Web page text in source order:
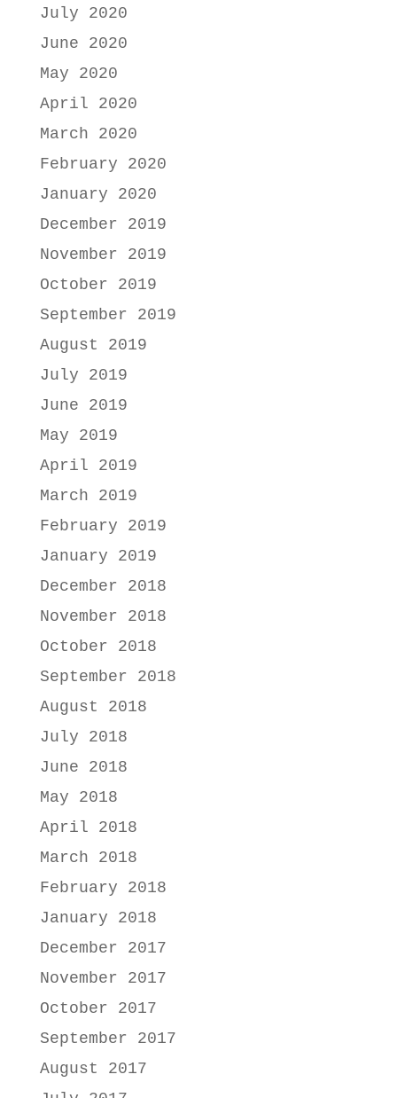
July 2020
June 2020
May 2020
April 2020
March 2020
February 2020
January 2020
December 2019
November 2019
October 2019
September 2019
August 2019
July 2019
June 2019
May 2019
April 2019
March 2019
February 2019
January 2019
December 2018
November 2018
October 2018
September 2018
August 2018
July 2018
June 2018
May 2018
April 2018
March 2018
February 2018
January 2018
December 2017
November 2017
October 2017
September 2017
August 2017